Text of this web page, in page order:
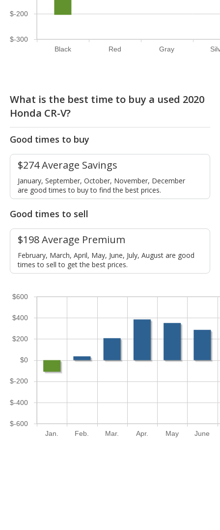
Black Red Gray
$-300
$-200
What is the best time to buy a used 2020
Honda CR-V?
Good times to buy
$274 Average Savings
January, September, October, November, December
are good times to buy to find the best prices.
Good times to sell
$198 Average Premium
February, March, April, May, June, July, August are good
times to sell to get the best prices.
Jan. Feb. Mar. Apr. May June
$-600
$-400
$-200
$0
$200
$400
$600